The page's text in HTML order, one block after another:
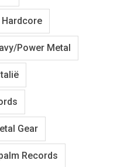
Hardcore
Power Metal
Gear
Records